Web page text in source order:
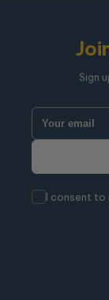
Sign
I consent to